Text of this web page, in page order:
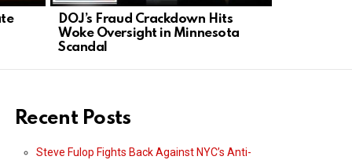
DOJ’s Fraud Crackdown Hits
Woke Oversight in Minnesota
Scandal
Recent Posts
Steve Fulop Fights Back Against NYC’s Anti-